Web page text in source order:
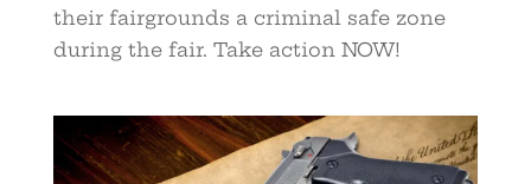
their fairgrounds a criminal safe zone
during the fair. Take action NOW!